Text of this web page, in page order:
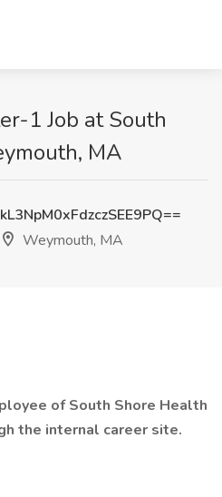
1 Job at South
MA
Weymouth, MA
of South Shore Health
the internal career site.